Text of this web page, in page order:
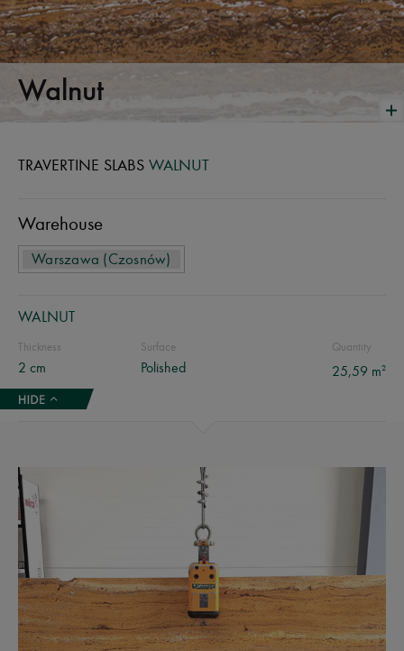
Walnut
TRAVERTINE SLABS WALNUT
Warehouse
Warszawa (Czosnów)
WALNUT
Thickness
2 cm
Surface
Polished
Quantity
25,59 m2